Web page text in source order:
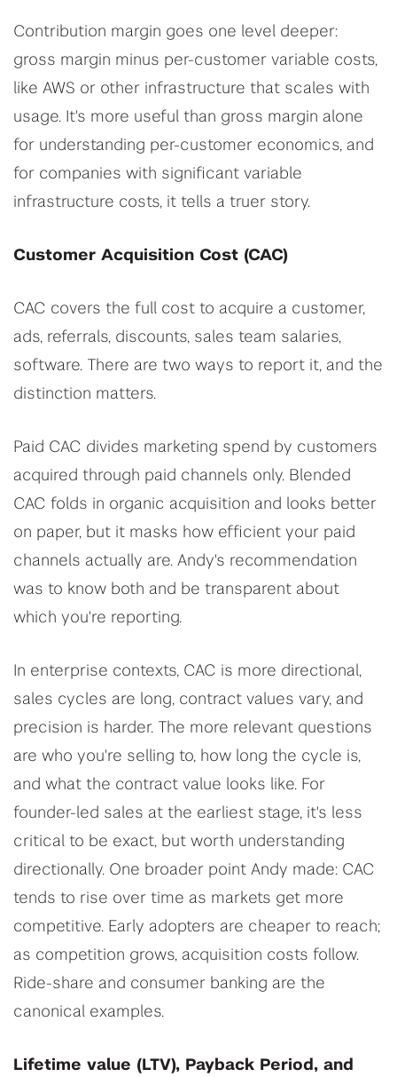
Contribution margin goes one level deeper:
gross margin minus per-customer variable costs,
like AWS or other infrastructure that scales with
usage. It's more useful than gross margin alone
for understanding per-customer economics, and
for companies with significant variable
infrastructure costs, it tells a truer story.
Customer Acquisition Cost (CAC)
CAC covers the full cost to acquire a customer,
ads, referrals, discounts, sales team salaries,
software. There are two ways to report it, and the
distinction matters.
Paid CAC divides marketing spend by customers
acquired through paid channels only. Blended
CAC folds in organic acquisition and looks better
on paper, but it masks how efficient your paid
channels actually are. Andy's recommendation
was to know both and be transparent about
which you're reporting.
In enterprise contexts, CAC is more directional,
sales cycles are long, contract values vary, and
precision is harder. The more relevant questions
are who you're selling to, how long the cycle is,
and what the contract value looks like. For
founder-led sales at the earliest stage, it's less
critical to be exact, but worth understanding
directionally. One broader point Andy made: CAC
tends to rise over time as markets get more
competitive. Early adopters are cheaper to reach;
as competition grows, acquisition costs follow.
Ride-share and consumer banking are the
canonical examples.
Lifetime value (LTV), Payback Period, and